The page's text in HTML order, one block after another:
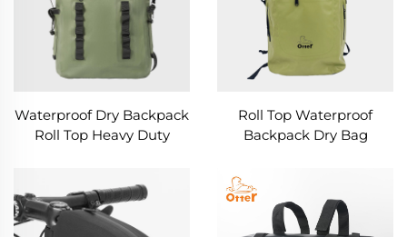
Waterproof Dry Backpack
Roll Top Heavy Duty
Roll Top Waterproof
Backpack Dry Bag